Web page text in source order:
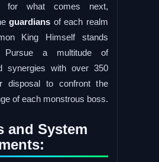
for what comes next,
guardians of each realm
King Himself stands
Pursue a multitude of
synergies with over 350
disposal to confront the
of each monstrous boss.
and System